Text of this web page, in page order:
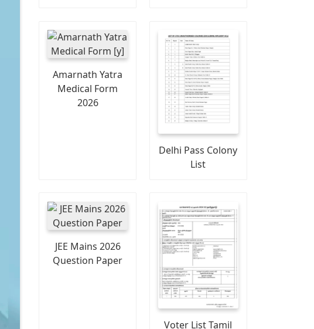
Amarnath Yatra
Medical Form
2026
Delhi Pass Colony
List
JEE Mains 2026
Question Paper
Voter List Tamil